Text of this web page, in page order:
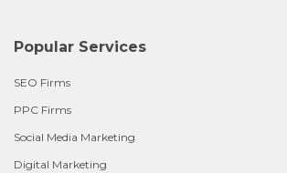
Popular Services
SEO Firms
PPC Firms
Social Media Marketing
Digital Marketing